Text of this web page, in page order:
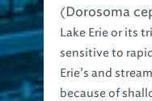
(Dorosoma
Lake Erie or its
sensitive to
Erie’s and
because of